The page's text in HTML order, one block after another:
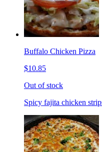
Buffalo Chicken Pizza
$10.85
Out of stock
Spicy fajita chicken